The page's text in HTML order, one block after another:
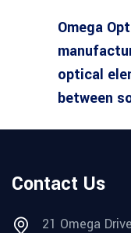
Omega
optical
between
Contact Us
21 Omega